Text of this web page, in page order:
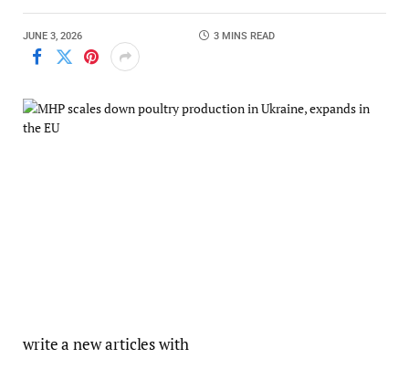
JUNE 3, 2026 3 MINS READ
write a new articles with